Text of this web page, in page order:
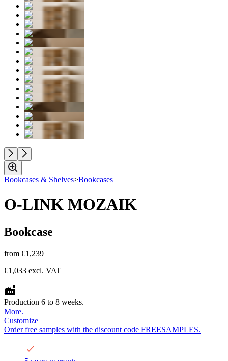
Bookcases & Shelves>Bookcases
O-LINK MOZAIK
Bookcase
from €1,239
€1,033 excl. VAT
Production 6 to 8 weeks.
More.
Customize
Order free samples with the discount code FREESAMPLES.